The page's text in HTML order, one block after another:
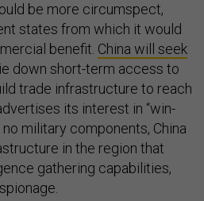
be more circumspect,
states from which it would
benefit. China will seek
down short-term access to
trade infrastructure to reach
its interest in “win-
military components, China
in the region that
gathering capabilities,